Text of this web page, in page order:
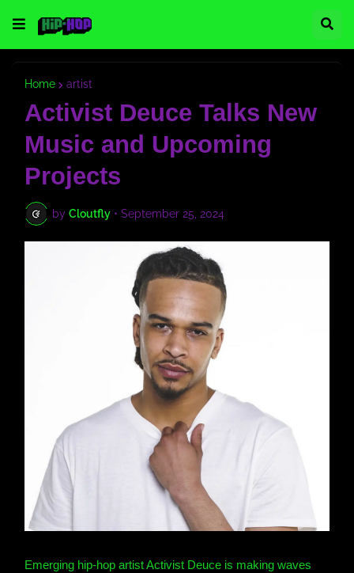
Home artist
Activist Deuce Talks New
Music and Upcoming
Projects
by Cloutfly • September 25, 2024
Emerging hip-hop artist Activist Deuce is making waves